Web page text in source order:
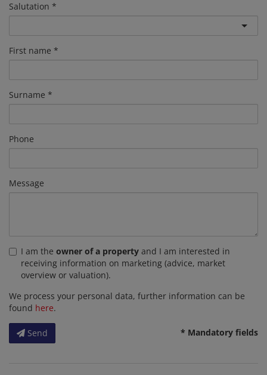
Salutation
First name
Surname
Phone
Message
I am the owner of a property and I am interested in
receiving information on marketing (advice, market
overview or valuation).
We process your personal data, further information can be
found here.
Send * Mandatory fields